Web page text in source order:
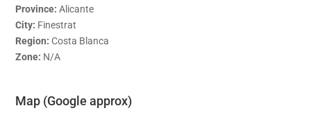
Province: Alicante
City: Finestrat
Region: Costa Blanca
Zone: N/A
Map (Google approx)